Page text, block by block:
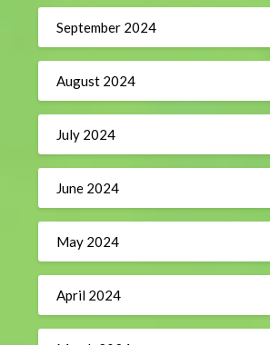
September 2024
August 2024
July 2024
June 2024
May 2024
April 2024